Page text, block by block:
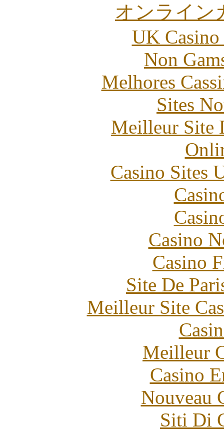
オンライン
UK
Non
Melhores
Sites
Meilleur Site
Casino Sites
Casino
Casino
Site De
Meilleur Site
Meilleur
Casino
Nouveau
Siti Di